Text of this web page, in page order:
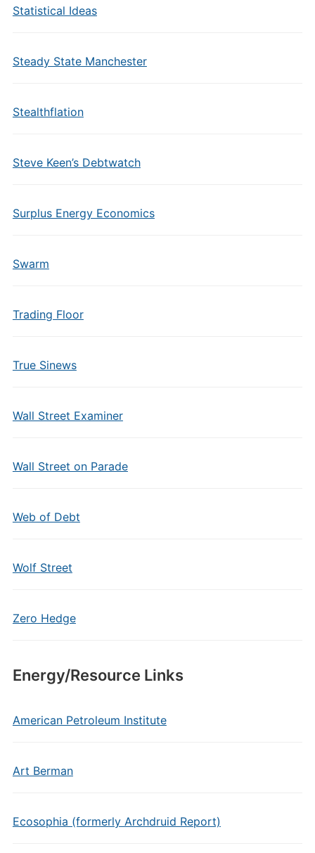
Statistical Ideas
Steady State Manchester
Stealthflation
Steve Keen’s Debtwatch
Surplus Energy Economics
Swarm
Trading Floor
True Sinews
Wall Street Examiner
Wall Street on Parade
Web of Debt
Wolf Street
Zero Hedge
Energy/Resource Links
American Petroleum Institute
Art Berman
Ecosophia (formerly Archdruid Report)